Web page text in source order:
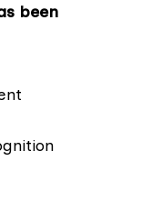
been